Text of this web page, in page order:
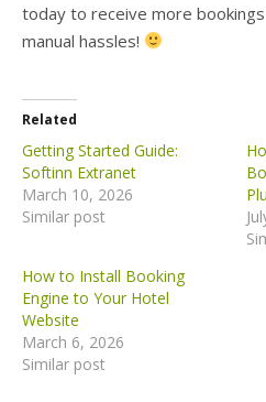
today to receive more
manual hassles!
Related
Getting Started Guide:
Softinn Extranet
March 10, 2026
Similar post
How to Install Booking
Engine to Your Hotel
Website
March 6, 2026
Similar post